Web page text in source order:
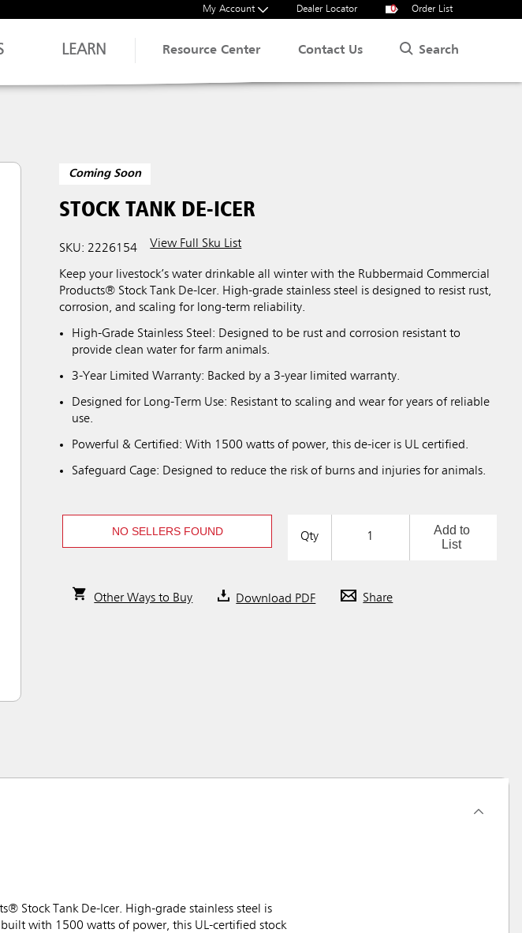
My Account Dealer Locator 0 Order List
LEARN Resource Center Contact Us Search
Coming Soon
STOCK TANK DE-ICER
SKU: 2226154 View Full Sku List
Keep your livestock’s water drinkable all winter with the Rubbermaid Commercial
Products® Stock Tank De-Icer. High-grade stainless steel is designed to resist rust,
corrosion, and scaling for long-term reliability.
High-Grade Stainless Steel: Designed to be rust and corrosion resistant to
provide clean water for farm animals.
3-Year Limited Warranty: Backed by a 3-year limited warranty.
Designed for Long-Term Use: Resistant to scaling and wear for years of reliable
use.
Powerful & Certified: With 1500 watts of power, this de-icer is UL certified.
Safeguard Cage: Designed to reduce the risk of burns and injuries for animals.
NO SELLERS FOUND Qty
Add to
List
Other Ways to Buy Download PDF Share
Stock Tank De-Icer. High-grade stainless steel is
with 1500 watts of power, this UL-certified stock